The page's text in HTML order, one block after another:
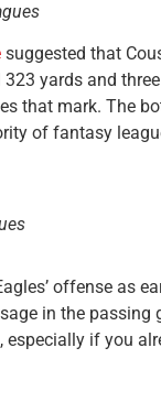
suggested that
yards and
that mark. The
of fantasy
offense as
in the
if you